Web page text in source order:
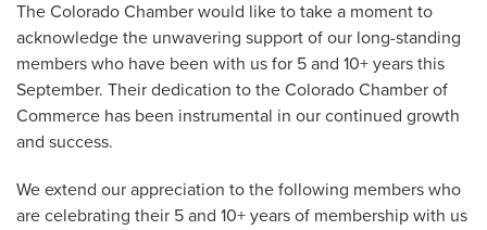
The Colorado Chamber would like to take a moment to
acknowledge the unwavering support of our long-standing
members who have been with us for 5 and 10+ years this
September. Their dedication to the Colorado Chamber of
Commerce has been instrumental in our continued growth
and success.
We extend our appreciation to the following members who
are celebrating their 5 and 10+ years of membership with us